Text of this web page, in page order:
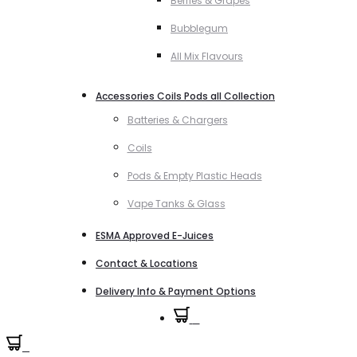
Bubblegum
All Mix Flavours
Accessories Coils Pods all Collection
Batteries & Chargers
Coils
Pods & Empty Plastic Heads
Vape Tanks & Glass
ESMA Approved E-Juices
Contact & Locations
Delivery Info & Payment Options